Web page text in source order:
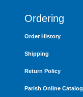
Ordering
Order History
Shipping
Return Policy
Parish Online Catalog